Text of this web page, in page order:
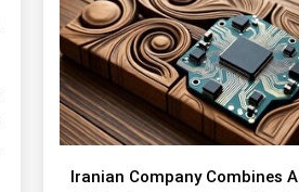
Iranian Company Combines